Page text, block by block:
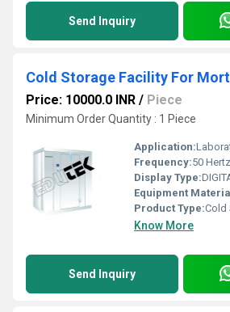
Send Inquiry
Cold Storage Facility For
Price: 10000.0 INR / Piece
Minimum Order Quantity : 1 Piece
Application:
Frequency:50
Display Type:
Equipment
Product Type:Cold
Know More
Send Inquiry